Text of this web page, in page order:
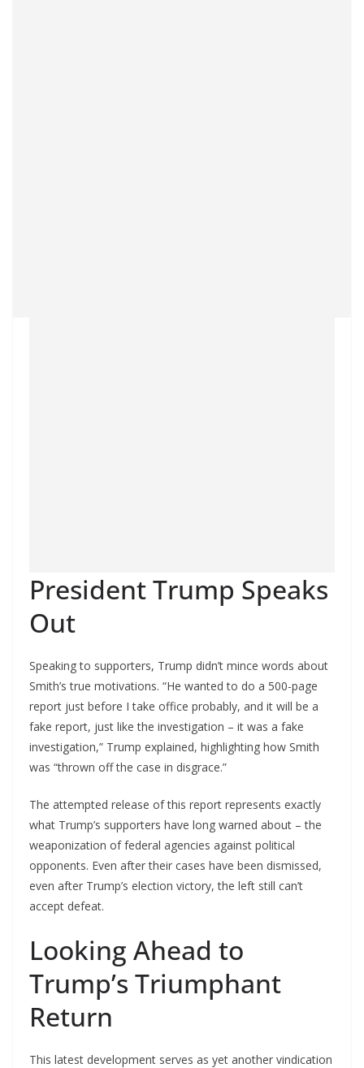
President Trump Speaks
Out
Speaking to supporters, Trump didn’t mince words about
Smith’s true motivations. “He wanted to do a 500-page
report just before I take office probably, and it will be a
fake report, just like the investigation – it was a fake
investigation,” Trump explained, highlighting how Smith
was “thrown off the case in disgrace.”
The attempted release of this report represents exactly
what Trump’s supporters have long warned about – the
weaponization of federal agencies against political
opponents. Even after their cases have been dismissed,
even after Trump’s election victory, the left still can’t
accept defeat.
Looking Ahead to
Trump’s Triumphant
Return
This latest development serves as yet another vindication